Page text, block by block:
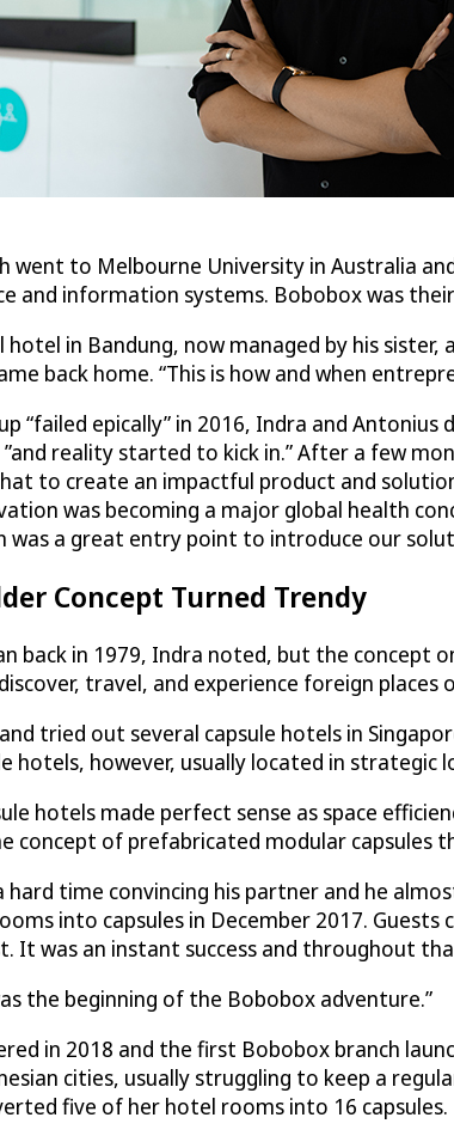
went to Melbourne University in Australia
and information systems. Bobobox was
hotel in Bandung, now managed by his
back home. “This is how and when
“failed epically” in 2016, Indra and
reality started to kick in.” After a few
to create an impactful product and
was becoming a major global health
was a great entry point to introduce our
Concept Turned Trendy
back in 1979, Indra noted, but the
travel, and experience foreign
tried out several capsule hotels in
hotels, however, usually located in
hotels made perfect sense as space
concept of prefabricated modular capsules
hard time convincing his partner and he
into capsules in December 2017.
It was an instant success and throughout
the beginning of the Bobobox adventure.”
in 2018 and the first Bobobox branch
cities, usually struggling to keep a
five of her hotel rooms into 16 capsules.